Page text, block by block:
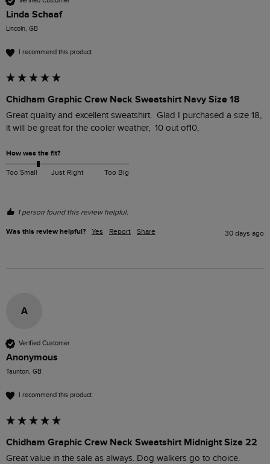
Linda Schaaf
Lincoln, GB
I recommend this product
Chidham Graphic Crew Neck Sweatshirt Navy Size 18
Great quality and excellent sweatshirt.  Glad I purchased a size 18,
it will be great for the cooler weather,  10 out of10,
How was the fit?
Too Small Just Right Too Big
1 person found this review helpful.
Was this review helpful? Yes Report Share 30 days ago
A
Verified Customer
Anonymous
Taunton, GB
I recommend this product
Chidham Graphic Crew Neck Sweatshirt Midnight Size 22
Great value in the sale as always. Dog walkers go to choice.